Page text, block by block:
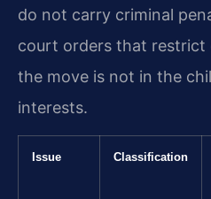
do not carry criminal
court orders that restrict
the move is not in the
interests.
Issue Classification